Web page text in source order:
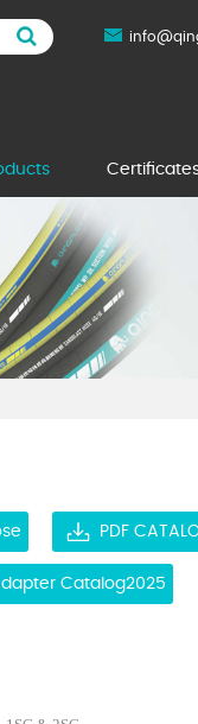
PDF
Catalog2025